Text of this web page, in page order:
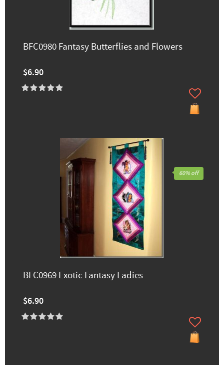
BFC0980 Fantasy Butterflies and Flowers
$6.90
BFC0969 Exotic Fantasy Ladies
$6.90
60% off